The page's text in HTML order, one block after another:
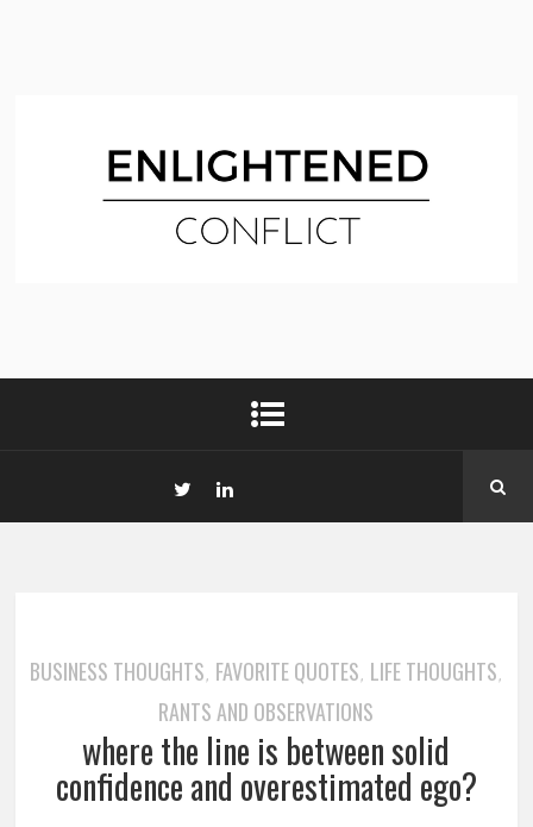
BUSINESS THOUGHTS, FAVORITE QUOTES, LIFE THOUGHTS,
RANTS AND OBSERVATIONS
where the line is between solid
confidence and overestimated ego?